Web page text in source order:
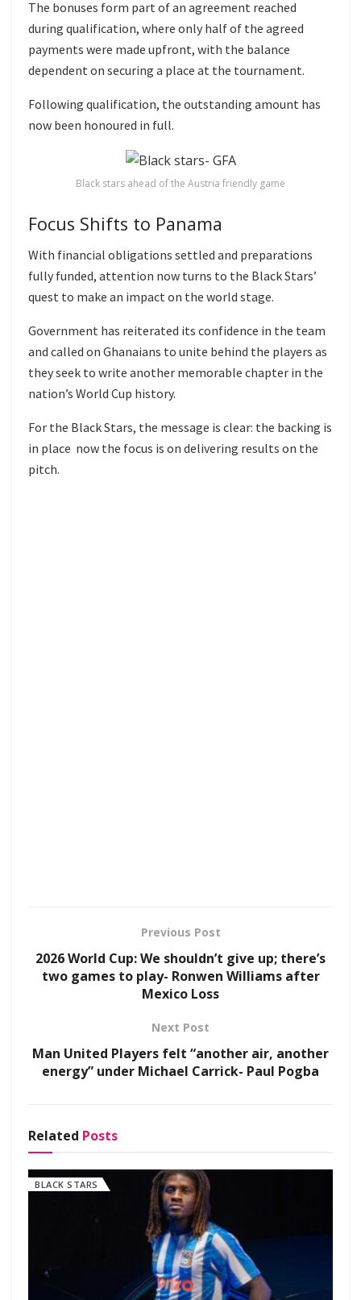
The bonuses form part of an agreement reached
during qualification, where only half of the agreed
payments were made upfront, with the balance
dependent on securing a place at the tournament.
Following qualification, the outstanding amount has
now been honoured in full.
Black stars ahead of the Austria friendly game
Focus Shifts to Panama
With financial obligations settled and preparations
fully funded, attention now turns to the Black Stars’
quest to make an impact on the world stage.
Government has reiterated its confidence in the team
and called on Ghanaians to unite behind the players as
they seek to write another memorable chapter in the
nation’s World Cup history.
For the Black Stars, the message is clear: the backing is
in place now the focus is on delivering results on the
pitch.
Previous Post
2026 World Cup: We shouldn’t give up; there’s
two games to play- Ronwen Williams after
Mexico Loss
Next Post
Man United Players felt “another air, another
energy” under Michael Carrick- Paul Pogba
Related Posts
BLACK STARS